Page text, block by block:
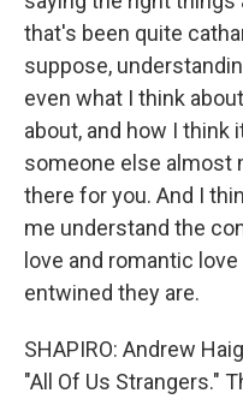
that's been quite
suppose,
even what I think
about, and how I think
someone else almost
there for you. And I
me understand the
love and romantic
entwined they are.
SHAPIRO: Andrew
"All Of Us Strangers."